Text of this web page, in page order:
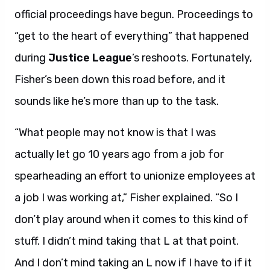
official proceedings have begun. Proceedings to
“get to the heart of everything” that happened
during Justice League’s reshoots. Fortunately,
Fisher’s been down this road before, and it
sounds like he’s more than up to the task.
“What people may not know is that I was
actually let go 10 years ago from a job for
spearheading an effort to unionize employees at
a job I was working at,” Fisher explained. “So I
don’t play around when it comes to this kind of
stuff. I didn’t mind taking that L at that point.
And I don’t mind taking an L now if I have to if it